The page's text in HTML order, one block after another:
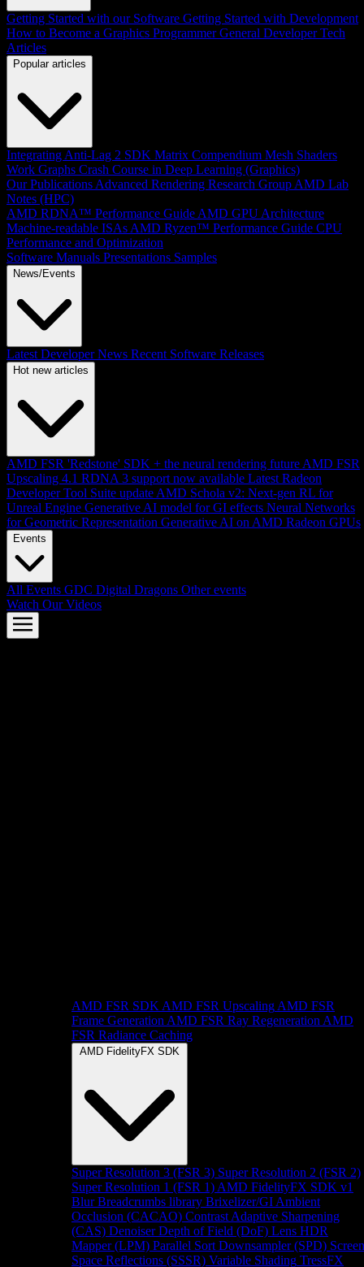
Getting Started with our Software Getting Started with Development
How to Become a Graphics Programmer General Developer Tech
Articles
Popular articles
Integrating Anti-Lag 2 SDK Matrix Compendium Mesh Shaders
Work Graphs Crash Course in Deep Learning (Graphics)
Our Publications Advanced Rendering Research Group AMD Lab
Notes (HPC)
AMD RDNA™ Performance Guide AMD GPU Architecture
Machine-readable ISAs AMD Ryzen™ Performance Guide CPU
Performance and Optimization
Software Manuals Presentations Samples
News/Events
Latest Developer News Recent Software Releases
Hot new articles
AMD FSR 'Redstone' SDK + the neural rendering future AMD FSR
Upscaling 4.1 RDNA 3 support now available Latest Radeon
Developer Tool Suite update AMD Schola v2: Next-gen RL for
Unreal Engine Generative AI model for GI effects Neural Networks
for Geometric Representation Generative AI on AMD Radeon GPUs
Events
All Events GDC Digital Dragons Other events
Watch Our Videos
AMD FSR SDK AMD FSR Upscaling AMD FSR
Frame Generation AMD FSR Ray Regeneration AMD
FSR Radiance Caching
AMD FidelityFX SDK
Super Resolution 3 (FSR 3) Super Resolution 2 (FSR 2)
Super Resolution 1 (FSR 1) AMD FidelityFX SDK v1
Blur Breadcrumbs library Brixelizer/GI Ambient
Occlusion (CACAO) Contrast Adaptive Sharpening
(CAS) Denoiser Depth of Field (DoF) Lens HDR
Mapper (LPM) Parallel Sort Downsampler (SPD) Screen
Space Reflections (SSSR) Variable Shading TressFX